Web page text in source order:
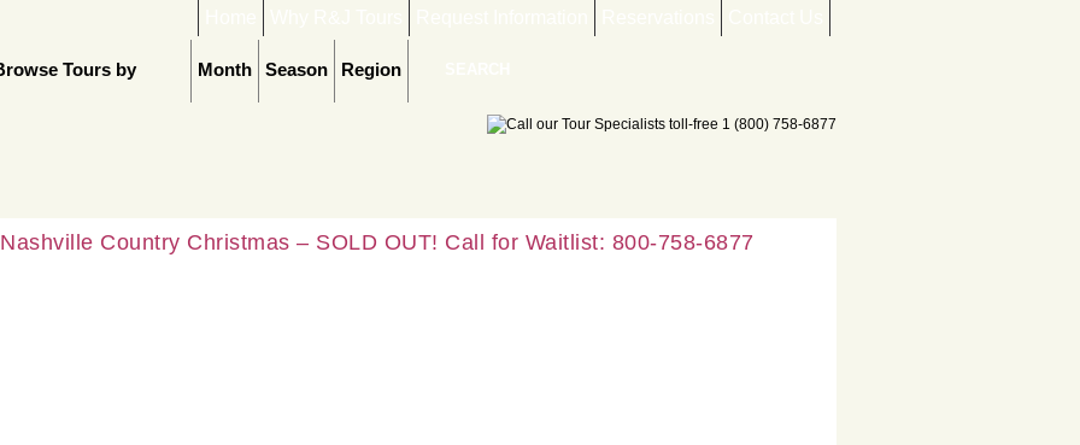
Tours by Region
Season
Month
Nashville Country Christmas – SOLD OUT! Call for Waitlist: 800-758-6877